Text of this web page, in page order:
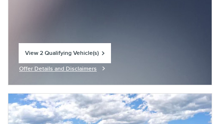
View 2 Qualifying Vehicle(s)
Offer Details and Disclaimers